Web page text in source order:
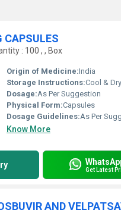
CAPSULES
: 100 , , Box
Origin of Medicine:India
Storage Instructions:Cool &
Dosage:As Per Suggestion
Physical Form:Capsules
Dosage Guidelines:As Per
Know More
Get Latest